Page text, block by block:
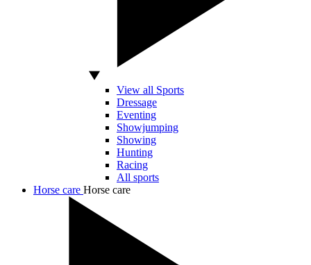
View all Sports
Dressage
Eventing
Showjumping
Showing
Hunting
Racing
All sports
Horse care Horse care